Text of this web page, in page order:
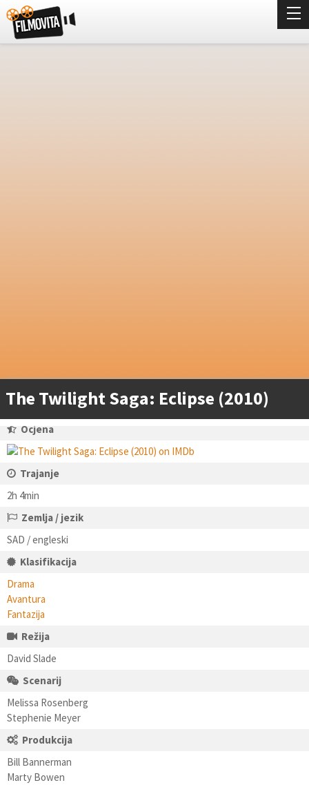
The Twilight Saga: Eclipse (2010)
Ocjena
Trajanje
2h 4min
Zemlja / jezik
SAD / engleski
Klasifikacija
Drama
Avantura
Fantazija
Režija
David Slade
Scenarij
Melissa Rosenberg
Stephenie Meyer
Produkcija
Bill Bannerman
Marty Bowen